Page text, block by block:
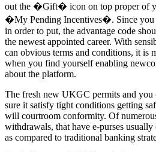
out the �Gift� icon on top proper of
�My Pending Incentives�. Since you
in order to put, the advantage code
the newest appointed career. With
can obvious terms and conditions, it is
when you find yourself enabling
about the platform.
The fresh new UKGC permits and you
sure it satisfy tight conditions getting
will courtroom conformity. Of
withdrawals, that have e-purses
as compared to traditional banking